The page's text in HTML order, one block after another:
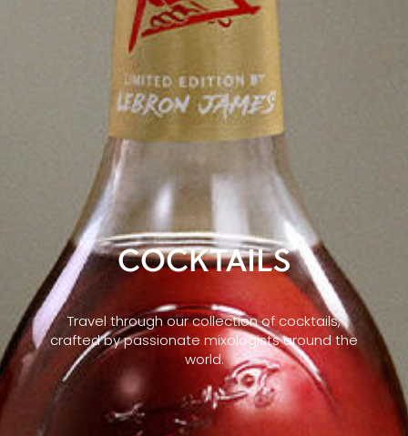
COCKTAILS
Travel through our collection of cocktails,
crafted by passionate mixologists around the
world.